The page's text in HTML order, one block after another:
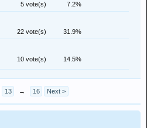
5 vote(s)
7.2%
22 vote(s)
31.9%
10 vote(s)
14.5%
13 → 16 Next >